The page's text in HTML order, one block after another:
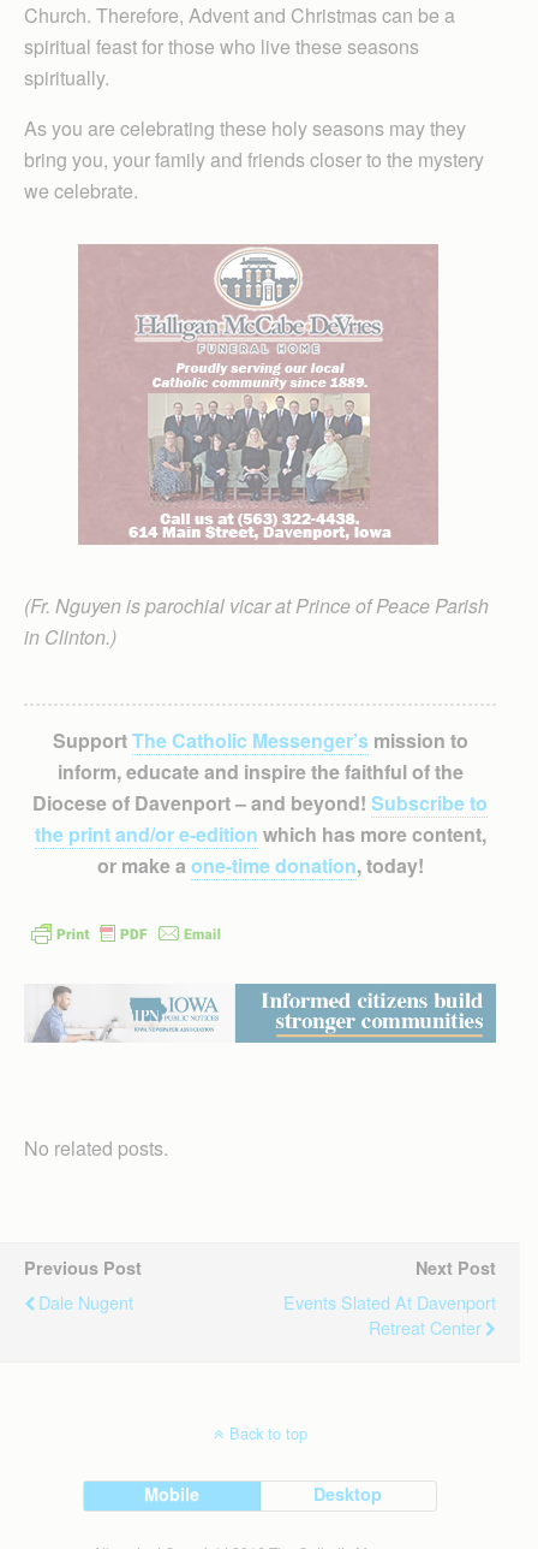
Church. Therefore, Advent and Christmas can be a
spiritual feast for those who live these seasons
spiritually.
As you are celebrating these holy seasons may they
bring you, your family and friends closer to the mystery
we celebrate.
(Fr. Nguyen is parochial vicar at Prince of Peace Parish
in Clinton.)
SupportThe Catholic Messenger’smission to
inform, educate and inspire the faithful of the
Diocese of Davenport – and beyond! Subscribe to
the print and/or e-edition which has more content,
or make a one-time donation, today!
No related posts.
Previous Post
Dale Nugent
Next Post
Events Slated At Davenport
Retreat Center
Back to top
Mobile Desktop